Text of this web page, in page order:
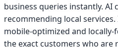
business queries instantly. AI
recommending local
mobile-optimized and
the exact customers who are